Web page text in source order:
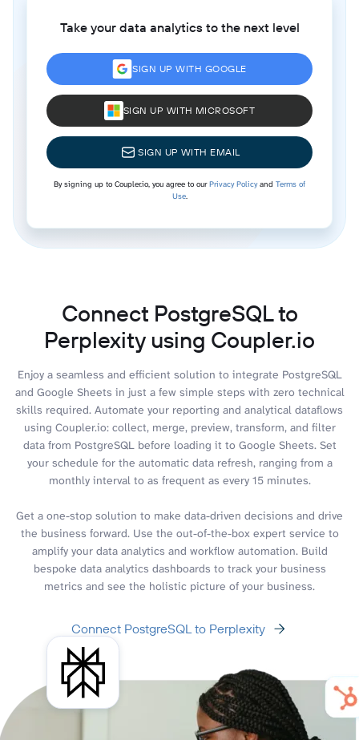
Take your data analytics to the next level
SIGN UP WITH GOOGLE
SIGN UP WITH MICROSOFT
SIGN UP WITH EMAIL
By signing up to Coupler.io, you agree to ourPrivacy Policyand Terms of
Use.
Connect PostgreSQL to
Perplexity using Coupler.io
Enjoy a seamless and efficient solution to integrate PostgreSQL
and Google Sheets in just a few simple steps with zero technical
skills required. Automate your reporting and analytical dataflows
using Coupler.io: collect, merge, preview, transform, and filter
data from PostgreSQL before loading it to Google Sheets. Set
your schedule for the automatic data refresh, ranging from a
monthly interval to as frequent as every 15 minutes.
Get a one-stop solution to make data-driven decisions and drive
the business forward. Use the out-of-the-box expert service to
amplify your data analytics and workflow automation. Build
bespoke data analytics dashboards to track your business
metrics and see the holistic picture of your business.
Connect PostgreSQL to Perplexity